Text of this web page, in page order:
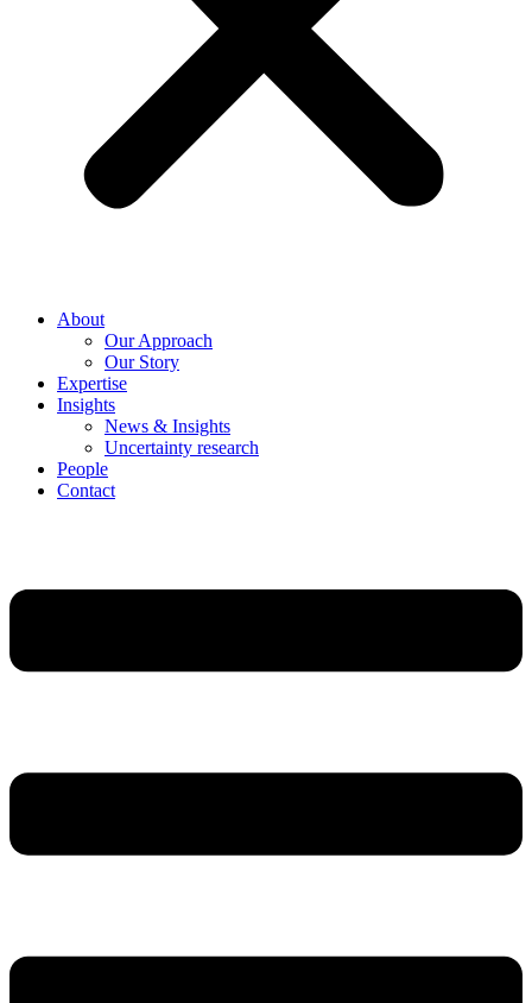
About
Our Approach
Our Story
Expertise
Insights
News & Insights
Uncertainty research
People
Contact